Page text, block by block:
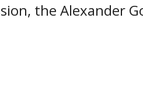
the Alexander